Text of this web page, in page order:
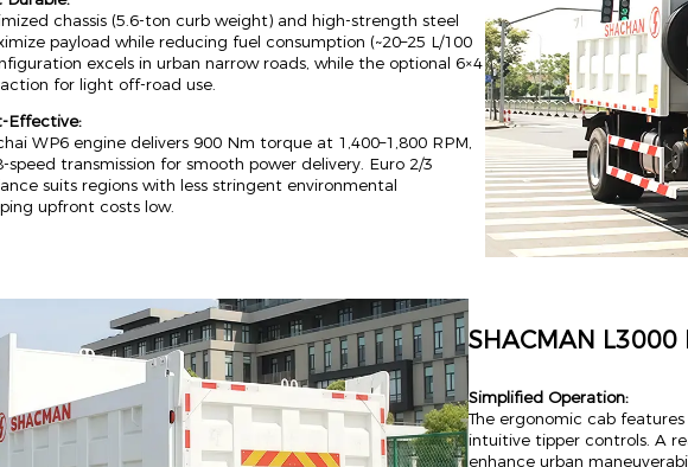
chassis (5.6-ton curb weight) and high-strength steel
payload while reducing fuel consumption (~20–25 L/100
excels in urban narrow roads, while the optional 6×4
for light off-road use.
Effective:
WP6 engine delivers 900 Nm torque at 1,400–1,800 RPM,
speed transmission for smooth power delivery. Euro 2/3
suits regions with less stringent environmental
upfront costs low.
SHACMAN L3000
Simplified Operation:
The ergonomic cab
intuitive tipper controls. A
enhance urban